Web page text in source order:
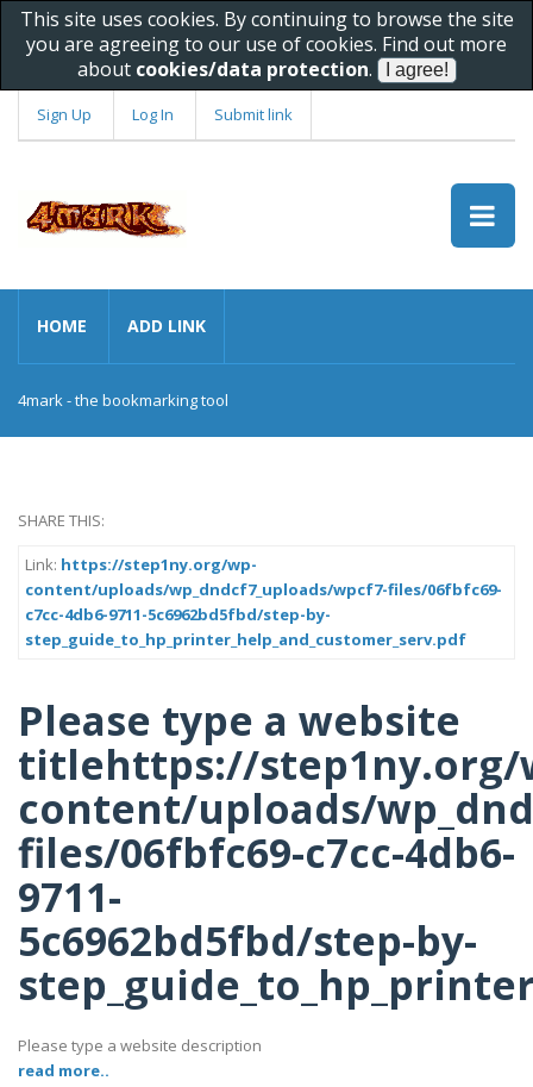
This site uses cookies. By continuing to browse the site
you are agreeing to our use of cookies. Find out more
about cookies/data protection.
Sign Up Log In Submit link
HOME ADD LINK
4mark - the bookmarking tool
SHARE THIS:
Link: https://step1ny.org/wp-
content/uploads/wp_dndcf7_uploads/wpcf7-files/06fbfc69-
c7cc-4db6-9711-5c6962bd5fbd/step-by-
step_guide_to_hp_printer_help_and_customer_serv.pdf
Please type a website
titlehttps://step1ny.org/
content/uploads/
files/06fbfc69-c7cc-4db6-
9711-
5c6962bd5fbd/step-by-
Please type a website description
read more..